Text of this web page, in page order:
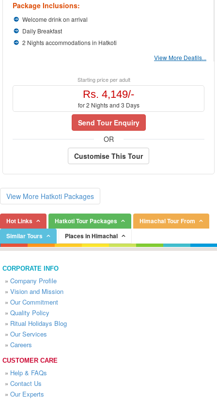
Package Inclusions:
Welcome drink on arrival
Daily Breakfast
2 Nights accommodations in Hatkoti
View More Deatils...
Starting price per adult
Rs. 4,149/-
for 2 Nights and 3 Days
Send Tour Enquiry
OR
Customise This Tour
View More Hatkoti Packages
Hot Links Hatkoti Tour Packages
Himachal Tour From
Similar Tours
Places in Himachal
CORPORATE INFO
» Company Profile
» Vision and Mission
» Our Commitment
» Quality Policy
» Ritual Holidays Blog
» Our Services
» Careers
CUSTOMER CARE
» Help & FAQs
» Contact Us
» Our Experts